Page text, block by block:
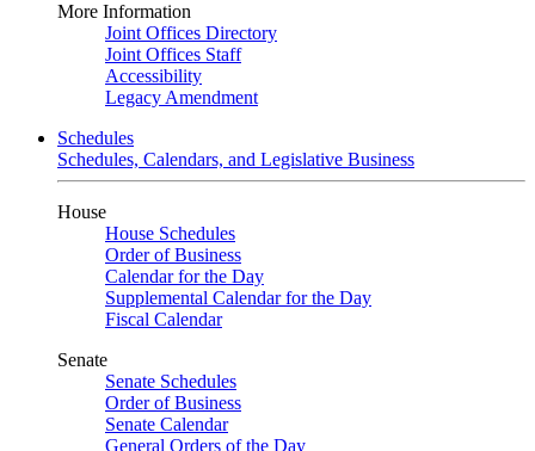
More Information
Joint Offices Directory
Joint Offices Staff
Accessibility
Legacy Amendment
Schedules
Schedules, Calendars, and Legislative Business
House
House Schedules
Order of Business
Calendar for the Day
Supplemental Calendar for the Day
Fiscal Calendar
Senate
Senate Schedules
Order of Business
Senate Calendar
General Orders of the Day